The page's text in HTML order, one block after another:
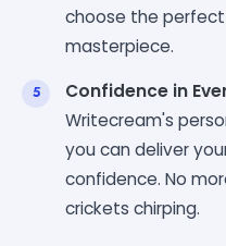
choose the
masterpiece.
Confidence in
Writecream's
you can deliver
confidence. No
crickets chirping.